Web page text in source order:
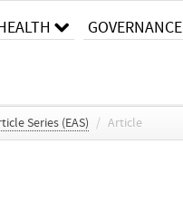
GOVERNANCE
Series (EAS) / Article